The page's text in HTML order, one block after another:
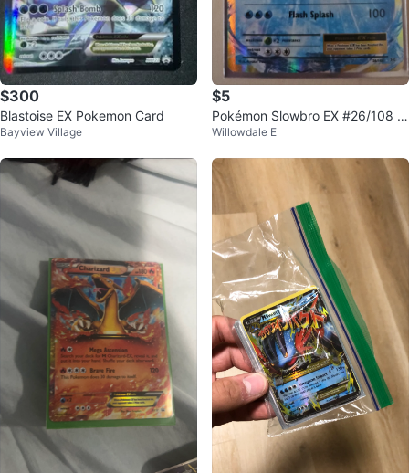
$300
Blastoise EX Pokemon Card
Bayview Village
$5
Pokémon Slowbro EX #26/108 –
XY Evolutions – Ultra Rare
Willowdale E